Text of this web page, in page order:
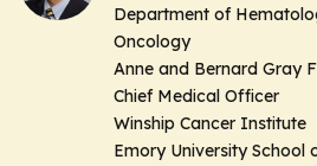
Department of
Oncology
Anne and Bernard Gray
Chief Medical Officer
Winship Cancer Institute
Emory University School